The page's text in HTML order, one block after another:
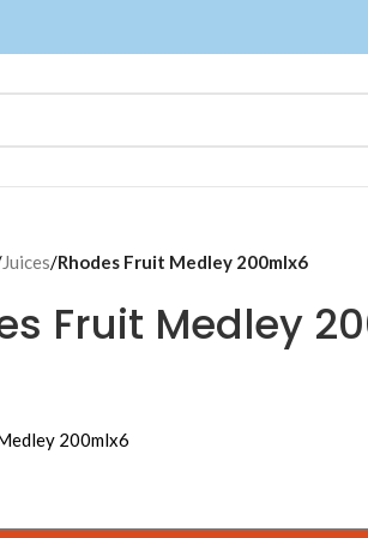
Juices/Rhodes Fruit Medley 200mlx6
Fruit Medley
200mlx6